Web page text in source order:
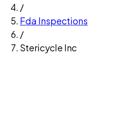
/
Fda Inspections
/
Stericycle Inc